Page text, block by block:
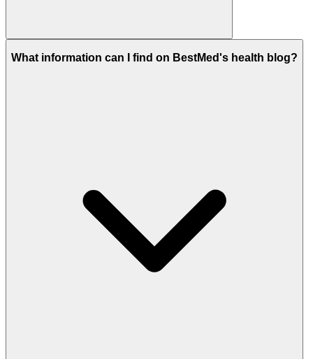
What information can I find on BestMed's health blog?